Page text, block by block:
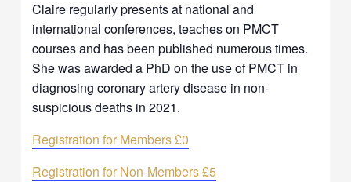
Claire regularly presents at national and
international conferences, teaches on PMCT
courses and has been published numerous times.
She was awarded a PhD on the use of PMCT in
diagnosing coronary artery disease in non-
suspicious deaths in 2021.
Registration for Members £0
Registration for Non-Members £5